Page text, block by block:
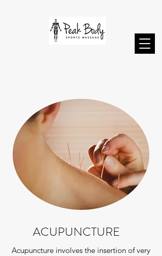
ACUPUNCTURE
Acupuncture involves the insertion of very